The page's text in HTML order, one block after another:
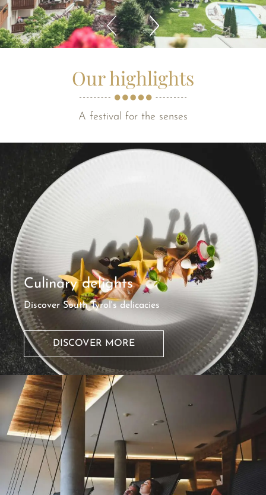
Our highlights
A festival for the senses
Culinary delights
Discover South Tyrol's delicacies
DISCOVER MORE